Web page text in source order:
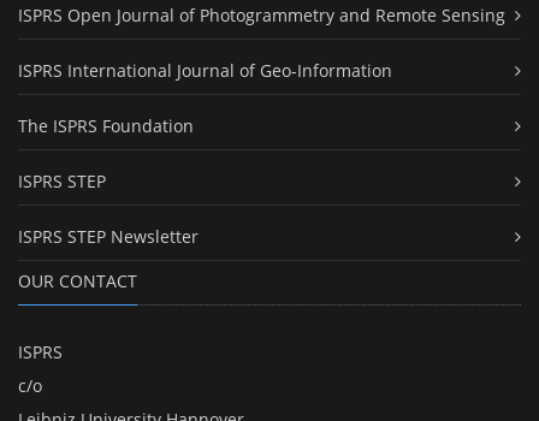
ISPRS Open Journal of Photogrammetry and Remote Sensing
ISPRS International Journal of Geo-Information
The ISPRS Foundation
ISPRS STEP
ISPRS STEP Newsletter
OUR CONTACT
ISPRS
c/o